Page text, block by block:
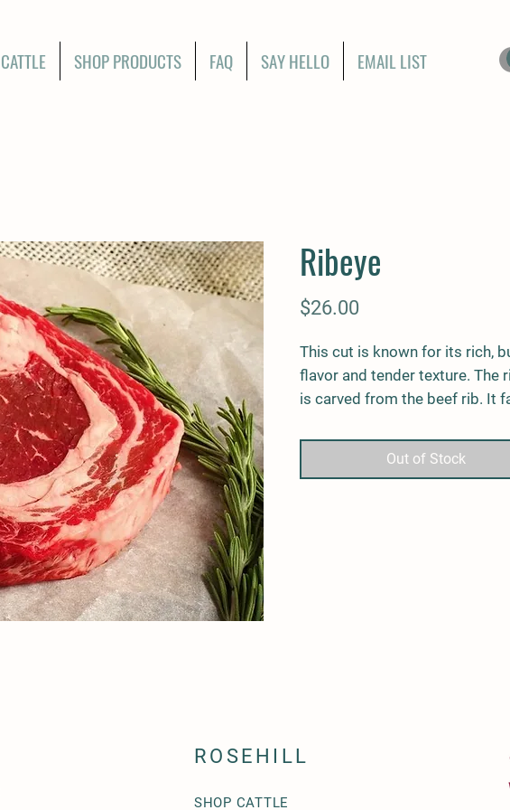
CATTLE SHOP PRODUCTS FAQ SAY HELLO EMAIL LIST
Ribeye
$26.00
This cut is known for its rich,
flavor and tender texture. The
is carved from the beef rib. It
Out of Stock
ROSEHILL
SHOP CATTLE